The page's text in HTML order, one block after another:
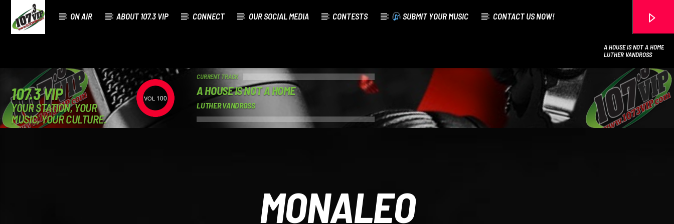
ON AIR ABOUT 107.3 VIP CONNECT OUR SOCIAL MEDIA CONTESTS SUBMIT YOUR MUSIC CONTACT US NOW!
A HOUSE IS NOT A HOME
LUTHER VANDROSS
107.3 VIP
YOUR STATION, YOUR
MUSIC, YOUR CULTURE.
100
CURRENT TRACK
A HOUSE IS NOT A HOME
LUTHER VANDROSS
MONALEO